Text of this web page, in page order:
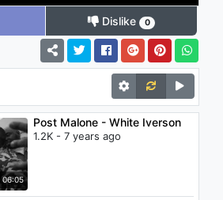
Dislike 0
06:05
Post Malone - White Iverson
1.2K - 7 years ago